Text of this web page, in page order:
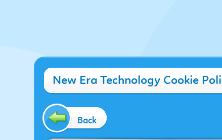
New Era Technology Cookie
Back